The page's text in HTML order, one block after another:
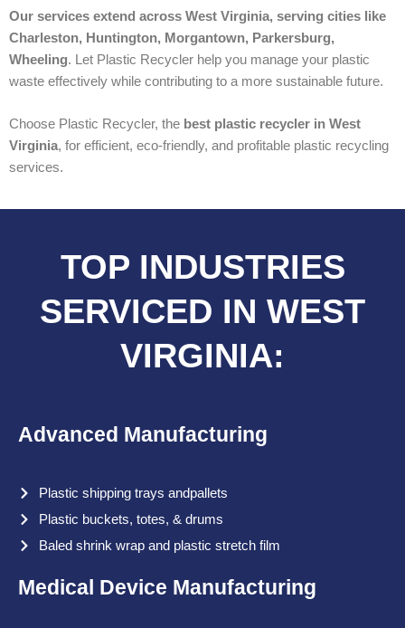
Our services extend across West Virginia, serving cities like
Charleston, Huntington, Morgantown, Parkersburg,
Wheeling. Let Plastic Recycler help you manage your plastic
waste effectively while contributing to a more sustainable future.
Choose Plastic Recycler, the best plastic recycler in West
Virginia, for efficient, eco-friendly, and profitable plastic recycling
services.
TOP INDUSTRIES
SERVICED IN WEST
VIRGINIA:
Advanced Manufacturing
Plastic shipping trays andpallets
Plastic buckets, totes, & drums
Baled shrink wrap and plastic stretch film
Medical Device Manufacturing